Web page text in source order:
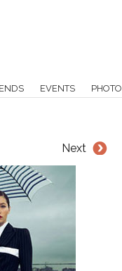
EVENTS
Next